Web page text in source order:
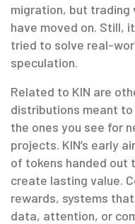
migration, but trading
have moved on. Still,
tried to solve real-
speculation.
Related to KIN are
distributions meant
the ones you see for
projects. KIN’s early
of tokens handed out
create lasting value.
rewards, systems
data, attention, or